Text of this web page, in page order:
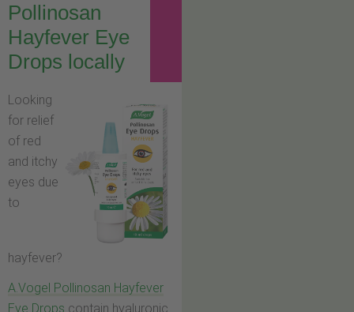
Pollinosan
Hayfever Eye
Drops locally
Looking
for relief
of red
and itchy
eyes due
to
hayfever?
A.Vogel Pollinosan Hayfever
Eye Drops contain hyaluronic